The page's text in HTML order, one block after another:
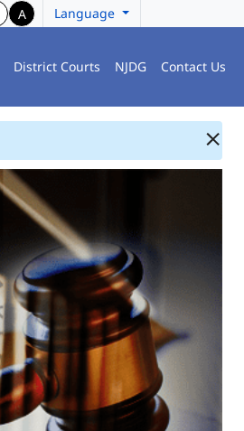
A Language
District Courts NJDG Contact Us